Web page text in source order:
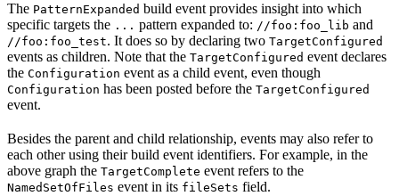
The PatternExpanded build event provides insight into which
specific targets the ... pattern expanded to: //foo:foo_lib and
//foo:foo_test. It does so by declaring two TargetConfigured
events as children. Note that the TargetConfigured event declares
the Configuration event as a child event, even though
Configuration has been posted before the TargetConfigured
event.
Besides the parent and child relationship, events may also refer to
each other using their build event identifiers. For example, in the
above graph the TargetComplete event refers to the
NamedSetOfFiles event in its fileSets field.